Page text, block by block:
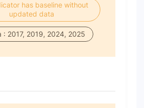
has baseline without
updated data
: 2017, 2019, 2024, 2025